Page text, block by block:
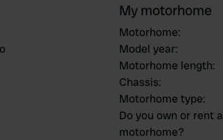
My motorhome
Motorhome:
Model year:
Motorhome length:
Chassis:
Motorhome type:
Do you own or rent a
motorhome?